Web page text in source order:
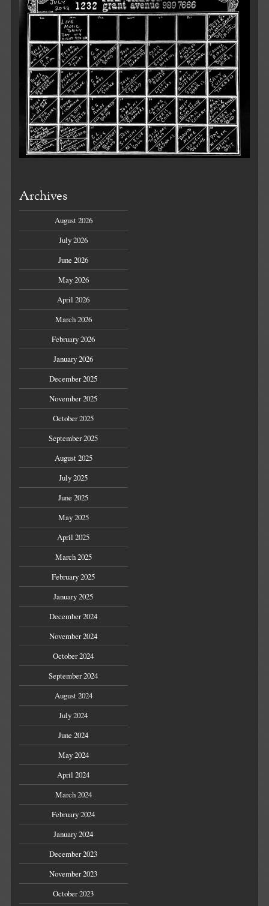
Archives
August 2026
July 2026
June 2026
May 2026
April 2026
March 2026
February 2026
January 2026
December 2025
November 2025
October 2025
September 2025
August 2025
July 2025
June 2025
May 2025
April 2025
March 2025
February 2025
January 2025
December 2024
November 2024
October 2024
September 2024
August 2024
July 2024
June 2024
May 2024
April 2024
March 2024
February 2024
January 2024
December 2023
November 2023
October 2023